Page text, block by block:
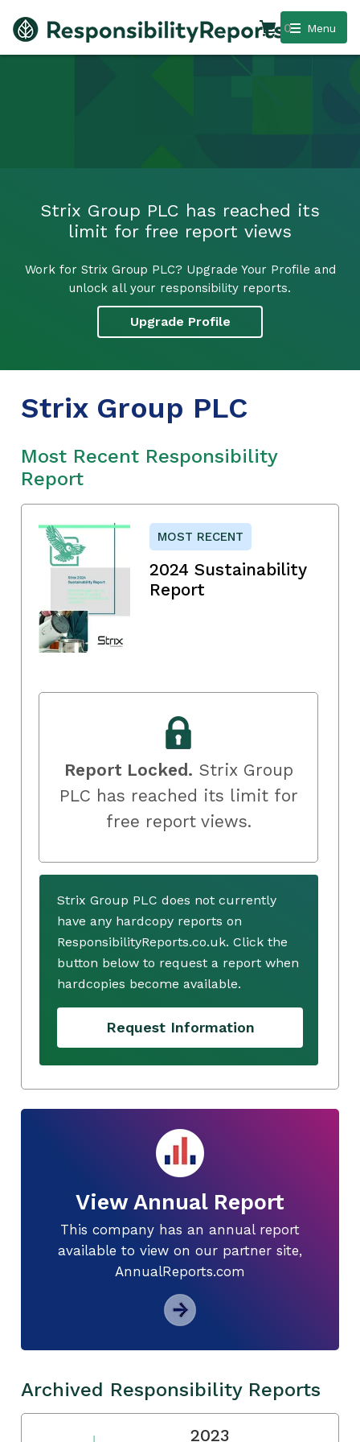
Menu
0
Strix Group PLC has reached its
limit for free report views
Work for Strix Group PLC? Upgrade Your Profile and
unlock all your responsibility reports.
Upgrade Profile
Strix Group PLC
Most Recent Responsibility
Report
MOST RECENT
2024 Sustainability
Report
Report Locked. Strix Group
PLC has reached its limit for
free report views.
Strix Group PLC does not currently
have any hardcopy reports on
ResponsibilityReports.co.uk. Click the
button below to request a report when
hardcopies become available.
Request Information
View Annual Report
This company has an annual report
available to view on our partner site,
AnnualReports.com
Archived Responsibility Reports
2023